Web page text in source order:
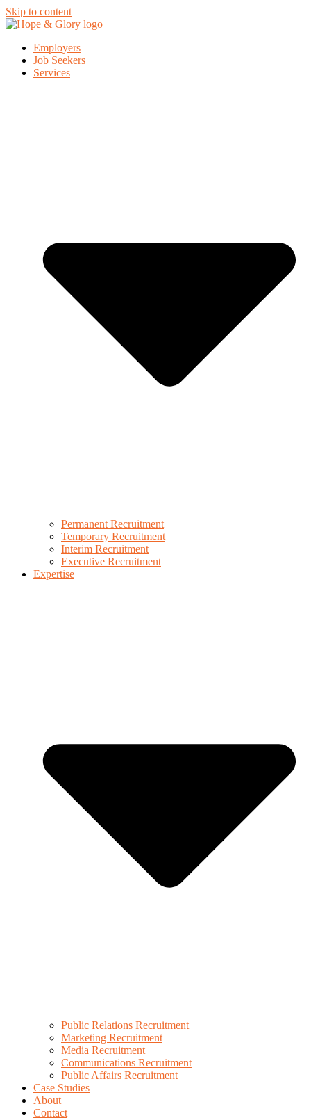
Skip to content
Employers
Job Seekers
Services
Permanent Recruitment
Temporary Recruitment
Interim Recruitment
Executive Recruitment
Expertise
Public Relations Recruitment
Marketing Recruitment
Media Recruitment
Communications Recruitment
Public Affairs Recruitment
Case Studies
About
Contact